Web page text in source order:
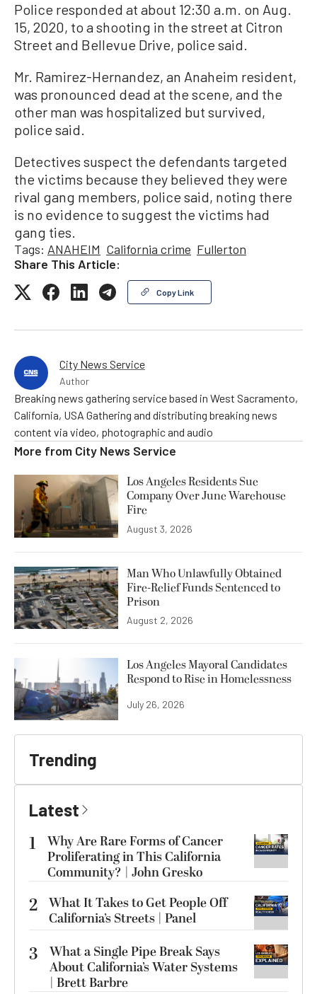
Police responded at about 12:30 a.m. on Aug.
15, 2020, to a shooting in the street at Citron
Street and Bellevue Drive, police said.
Mr. Ramirez-Hernandez, an Anaheim resident,
was pronounced dead at the scene, and the
other man was hospitalized but survived,
police said.
Detectives suspect the defendants targeted
the victims because they believed they were
rival gang members, police said, noting there
is no evidence to suggest the victims had
gang ties.
Tags: ANAHEIM California crime Fullerton
Share This Article:
Copy Link
City News Service
Author
Breaking news gathering service based in West Sacramento,
California, USA Gathering and distributing breaking news
content via video, photographic and audio
More from City News Service
Los Angeles Residents Sue
Company Over June Warehouse
Fire
August 3, 2026
Man Who Unlawfully Obtained
Fire-Relief Funds Sentenced to
Prison
August 2, 2026
Los Angeles Mayoral Candidates
Respond to Rise in Homelessness
July 26, 2026
Trending
Latest
1
Why Are Rare Forms of Cancer
Proliferating in This California
Community? | John Gresko
2 What It Takes to Get People Off
California’s Streets | Panel
3
What a Single Pipe Break Says
About California’s Water Systems
| Brett Barbre